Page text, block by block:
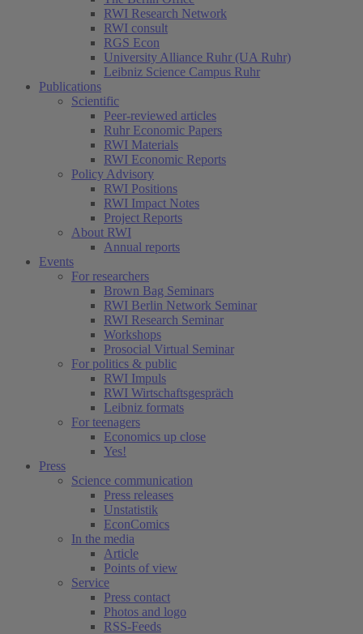
RWI Research Network
RWI consult
RGS Econ
University Alliance Ruhr (UA Ruhr)
Leibniz Science Campus Ruhr
Publications
Scientific
Peer-reviewed articles
Ruhr Economic Papers
RWI Materials
RWI Economic Reports
Policy Advisory
RWI Positions
RWI Impact Notes
Project Reports
About RWI
Annual reports
Events
For researchers
Brown Bag Seminars
RWI Berlin Network Seminar
RWI Research Seminar
Workshops
Prosocial Virtual Seminar
For politics & public
RWI Impuls
RWI Wirtschaftsgespräch
Leibniz formats
For teenagers
Economics up close
Yes!
Press
Science communication
Press releases
Unstatistik
EconComics
In the media
Article
Points of view
Service
Press contact
Photos and logo
RSS-Feeds